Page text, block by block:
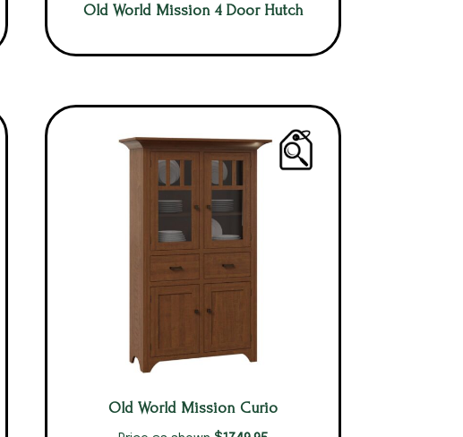
Old World Mission 4 Door Hutch
Old World Mission Curio